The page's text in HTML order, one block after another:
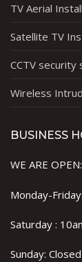
TV Aerial
Satellite TV
CCTV security
Wireless
BUSINESS
WE ARE OPEN:
Monday-
Saturday :
Sunday: Closed